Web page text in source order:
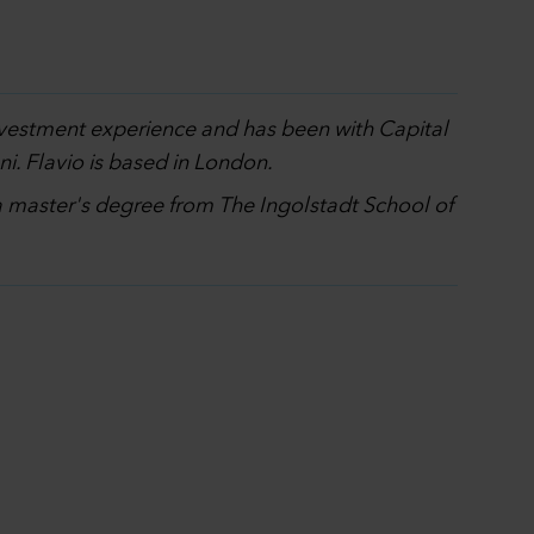
experience and has been with Capital
Flavio is based in London.
degree from The Ingolstadt School of